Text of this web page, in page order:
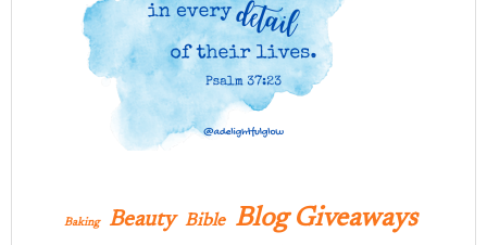
Baking Beauty Bible Blog Giveaways